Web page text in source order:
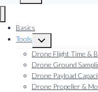
Basics
Tools
Toggle
child
menu
Drone Flight Time &
Drone Ground
Drone Payload
Drone Propeller &